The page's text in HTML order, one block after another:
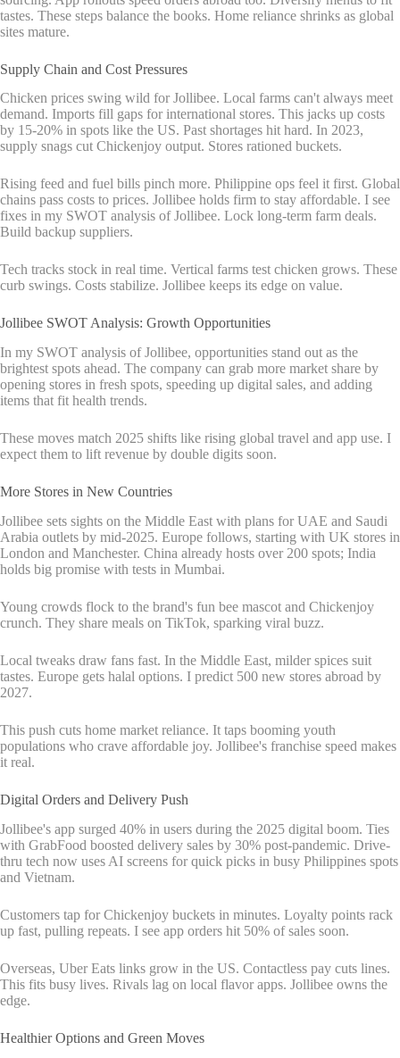
tastes. These steps balance the books. Home reliance shrinks as global
sites mature.
Supply Chain and Cost Pressures
Chicken prices swing wild for Jollibee. Local farms can't always meet
demand. Imports fill gaps for international stores. This jacks up costs
by 15-20% in spots like the US. Past shortages hit hard. In 2023,
supply snags cut Chickenjoy output. Stores rationed buckets.
Rising feed and fuel bills pinch more. Philippine ops feel it first. Global
chains pass costs to prices. Jollibee holds firm to stay affordable. I see
fixes in my SWOT analysis of Jollibee. Lock long-term farm deals.
Build backup suppliers.
Tech tracks stock in real time. Vertical farms test chicken grows. These
curb swings. Costs stabilize. Jollibee keeps its edge on value.
Jollibee SWOT Analysis: Growth Opportunities
In my SWOT analysis of Jollibee, opportunities stand out as the
brightest spots ahead. The company can grab more market share by
opening stores in fresh spots, speeding up digital sales, and adding
items that fit health trends.
These moves match 2025 shifts like rising global travel and app use. I
expect them to lift revenue by double digits soon.
More Stores in New Countries
Jollibee sets sights on the Middle East with plans for UAE and Saudi
Arabia outlets by mid-2025. Europe follows, starting with UK stores in
London and Manchester. China already hosts over 200 spots; India
holds big promise with tests in Mumbai.
Young crowds flock to the brand's fun bee mascot and Chickenjoy
crunch. They share meals on TikTok, sparking viral buzz.
Local tweaks draw fans fast. In the Middle East, milder spices suit
tastes. Europe gets halal options. I predict 500 new stores abroad by
2027.
This push cuts home market reliance. It taps booming youth
populations who crave affordable joy. Jollibee's franchise speed makes
it real.
Digital Orders and Delivery Push
Jollibee's app surged 40% in users during the 2025 digital boom. Ties
with GrabFood boosted delivery sales by 30% post-pandemic. Drive-
thru tech now uses AI screens for quick picks in busy Philippines spots
and Vietnam.
Customers tap for Chickenjoy buckets in minutes. Loyalty points rack
up fast, pulling repeats. I see app orders hit 50% of sales soon.
Overseas, Uber Eats links grow in the US. Contactless pay cuts lines.
This fits busy lives. Rivals lag on local flavor apps. Jollibee owns the
edge.
Healthier Options and Green Moves